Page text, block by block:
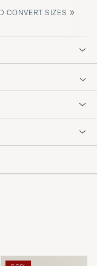
CONVERT SIZES »